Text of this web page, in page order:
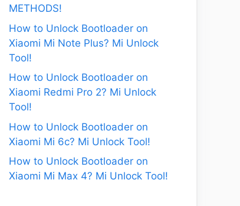
METHODS!
How to Unlock Bootloader on
Xiaomi Mi Note Plus? Mi Unlock
Tool!
How to Unlock Bootloader on
Xiaomi Redmi Pro 2? Mi Unlock
Tool!
How to Unlock Bootloader on
Xiaomi Mi 6c? Mi Unlock Tool!
How to Unlock Bootloader on
Xiaomi Mi Max 4? Mi Unlock Tool!